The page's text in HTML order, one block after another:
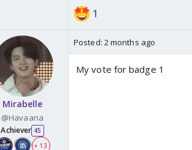
1
Mirabelle
@Havaana
Achiever 45
+ 13
Posted: 2 months ago
My vote for badge 1